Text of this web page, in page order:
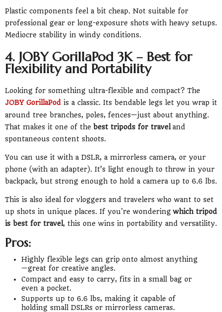
Plastic components feel a bit cheap. Not suitable for
professional gear or long-exposure shots with heavy setups.
Mediocre stability in windy conditions.
4. JOBY GorillaPod 3K – Best for
Flexibility and Portability
Looking for something ultra-flexible and compact? The
JOBY GorillaPod is a classic. Its bendable legs let you wrap it
around tree branches, poles, fences—just about anything.
That makes it one of the best tripods for traveland
spontaneous content shoots.
You can use it with a DSLR, a mirrorless camera, or your
phone (with an adapter). It’s light enough to throw in your
backpack, but strong enough to hold a camera up to 6.6 lbs.
This is also ideal for vloggers and travelers who want to set
up shots in unique places. If you're wondering which tripod
is best for travel, this one wins in portability and versatility.
Pros:
Highly flexible legs can grip onto almost anything
—great for creative angles.
Compact and easy to carry, fits in a small bag or
even a pocket.
Supports up to 6.6 lbs, making it capable of
holding small DSLRs or mirrorless cameras.